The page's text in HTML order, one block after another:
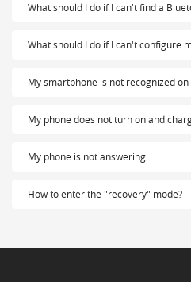
What should I do if I can't find a
What should I do if I can't configure
My smartphone is not recognized on
My phone does not turn on and
My phone is not answering.
How to enter the "recovery" mode?